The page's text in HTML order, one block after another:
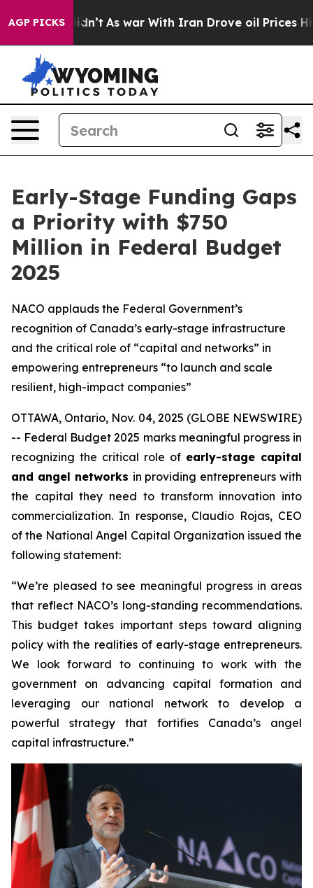
AGP PICKS
Didn’t As war With Iran Drove oil Prices Higher,
Early-Stage Funding Gaps
a Priority with $750
Million in Federal Budget
2025
NACO applauds the Federal Government’s
recognition of Canada’s early-stage infrastructure
and the critical role of “capital and networks” in
empowering entrepreneurs “to launch and scale
resilient, high-impact companies”
OTTAWA, Ontario, Nov. 04, 2025 (GLOBE NEWSWIRE)
-- Federal Budget 2025 marks meaningful progress in
recognizing the critical role of early-stage capital
and angel networks in providing entrepreneurs with
the capital they need to transform innovation into
commercialization. In response, Claudio Rojas, CEO
of the National Angel Capital Organization issued the
following statement:
“We’re pleased to see meaningful progress in areas
that reflect NACO’s long-standing recommendations.
This budget takes important steps toward aligning
policy with the realities of early-stage entrepreneurs.
We look forward to continuing to work with the
government on advancing capital formation and
leveraging our national network to develop a
powerful strategy that fortifies Canada’s angel
capital infrastructure.”